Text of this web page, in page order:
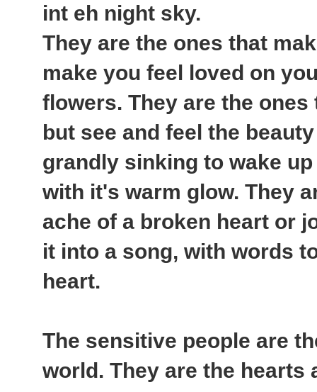
int eh night sky.
They are the ones that
make you feel loved on
flowers. They are the
but see and feel the
grandly sinking to wake
with it's warm glow. They
ache of a broken heart or
it into a song, with words
heart.
The sensitive people are
world. They are the hearts